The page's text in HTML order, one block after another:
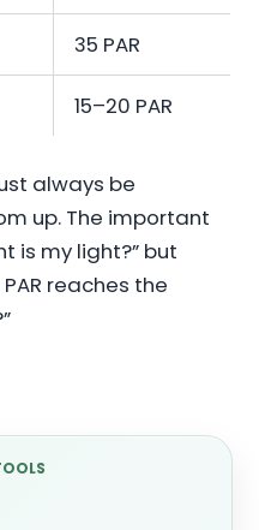
35 PAR
15–20 PAR
always be
up. The important
is my light?” but
reaches the